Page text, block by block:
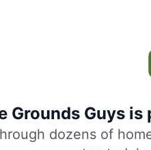
Grounds Guys
dozens of